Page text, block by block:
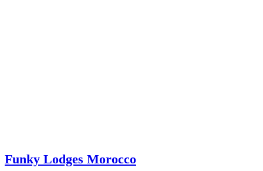
Funky Lodges Morocco